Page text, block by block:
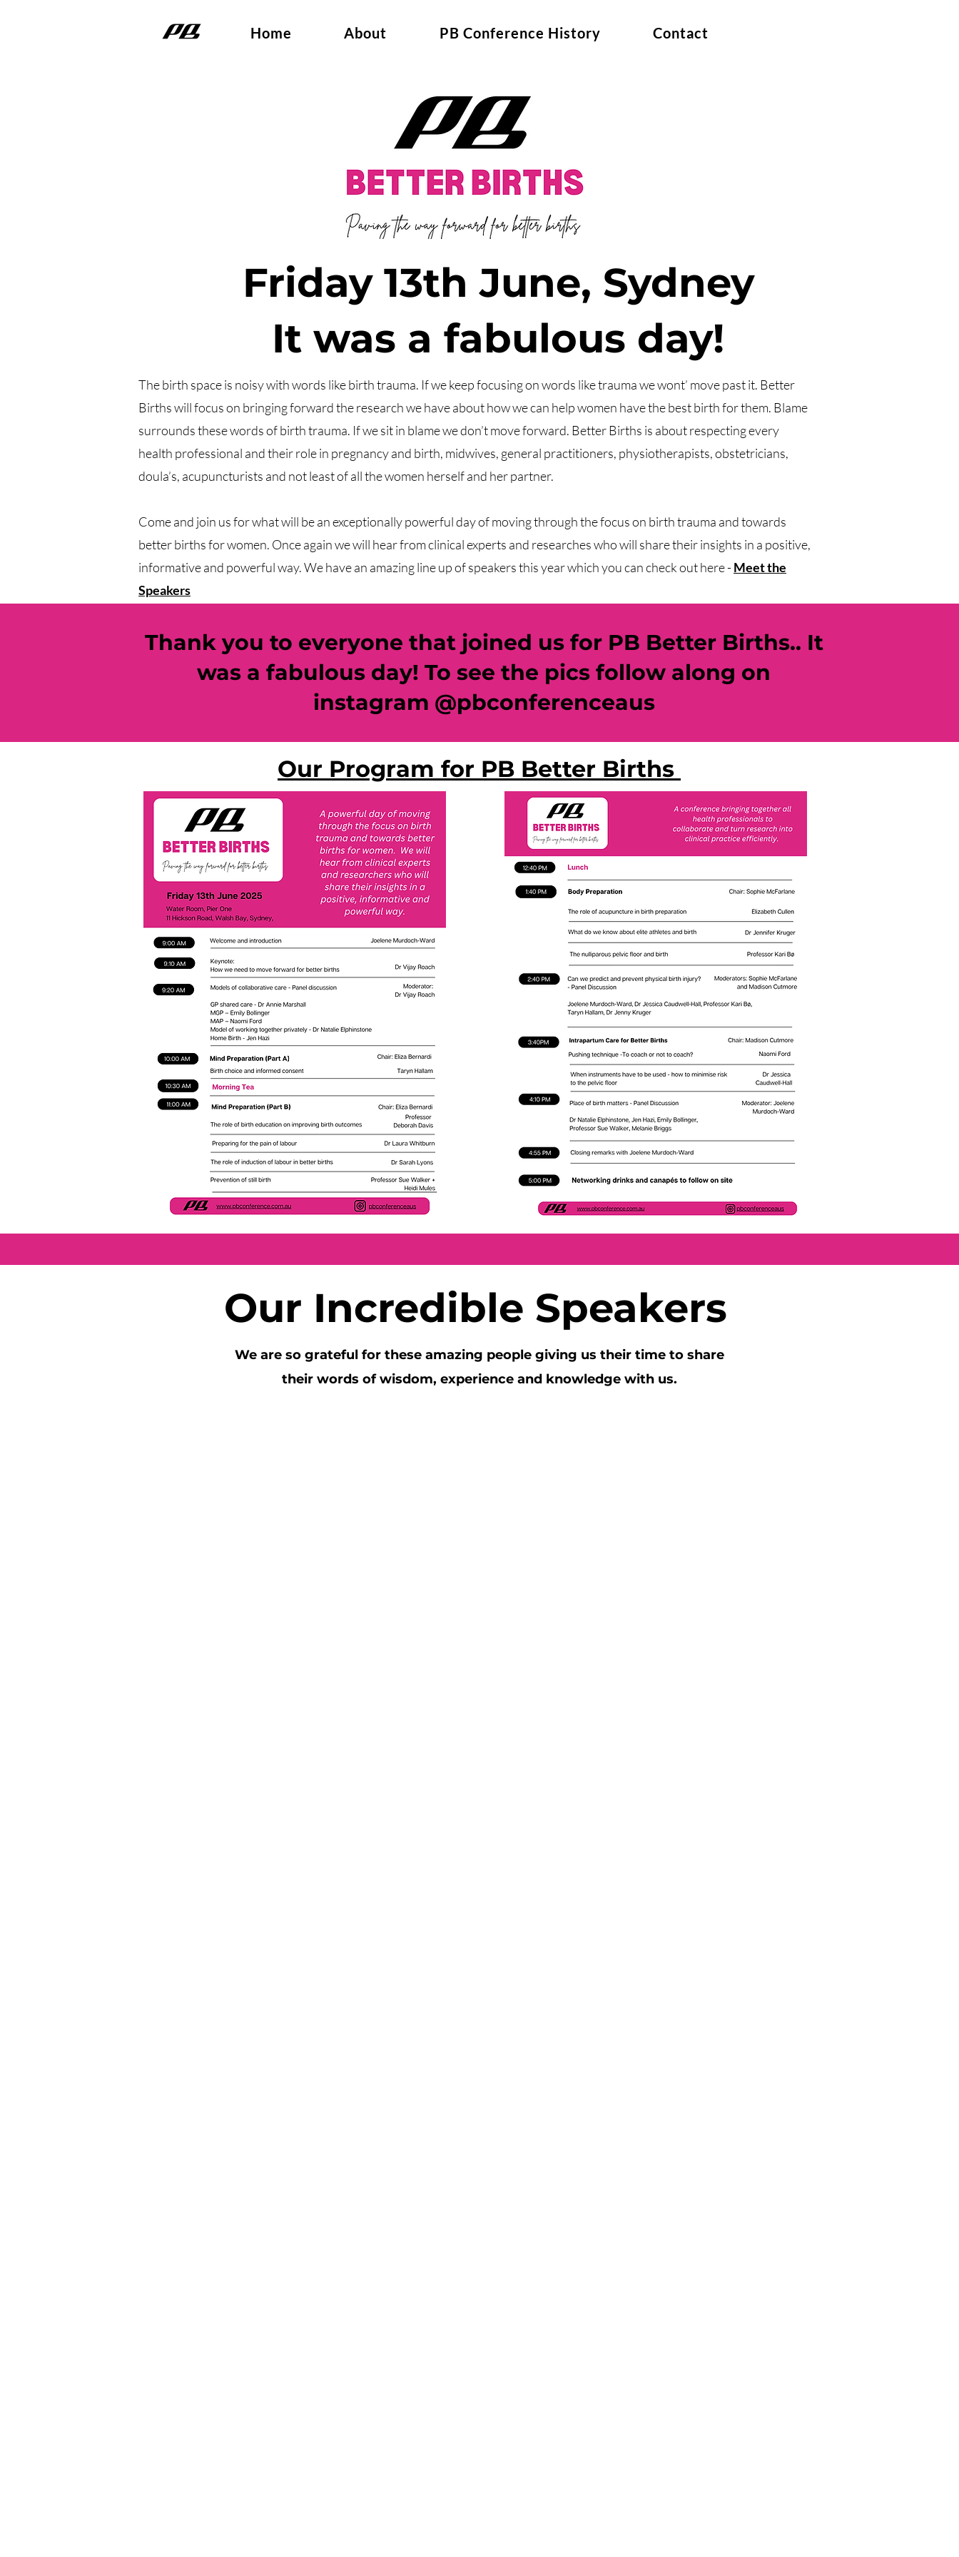
Home About PB Conference History Contact
Friday 13th June, Sydney
It was a fabulous day!
​​The birth space is noisy with words like birth trauma. If we keep focusing on words like trauma we wont’ move past it. Better
Births will focus on bringing forward the research we have about how we can help women have the best birth for them. Blame
surrounds these words of birth trauma. If we sit in blame we don’t move forward. Better Births is about respecting every
health professional and their role in pregnancy and birth, midwives, general practitioners, physiotherapists, obstetricians,
doula’s, acupuncturists and not least of all the women herself and her partner.
Come and join us for what will be an exceptionally powerful day of moving through the focus on birth trauma and towards
better births for women. Once again we will hear from clinical experts and researches who will share their insights in a positive,
informative and powerful way. We have an amazing line up of speakers this year which you can check out here - Meet the
Speakers
Thank you to everyone that joined us for PB Better Births.. It
was a fabulous day! To see the pics follow along on
instagram @pbconferenceaus
Our Program for PB Better Births
Our Incredible Speakers
We are so grateful for these amazing people giving us their time to share
their words of wisdom, experience and knowledge with us.